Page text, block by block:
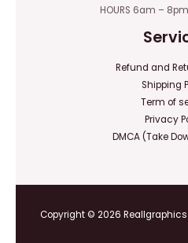
HOURS 6am –
Refund and
Shipping
Term of
Privacy
DMCA (Take
Copyright © 2026